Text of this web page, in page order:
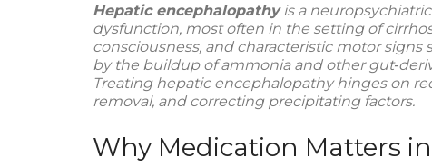
Hepatic encephalopathyis a
dysfunction, most often in the setting of
consciousness, and characteristic motor signs
by the buildup ofammoniaand other
Treating hepatic encephalopathy hinges on
removal, and correcting precipitating factors.
Why Medication Matters